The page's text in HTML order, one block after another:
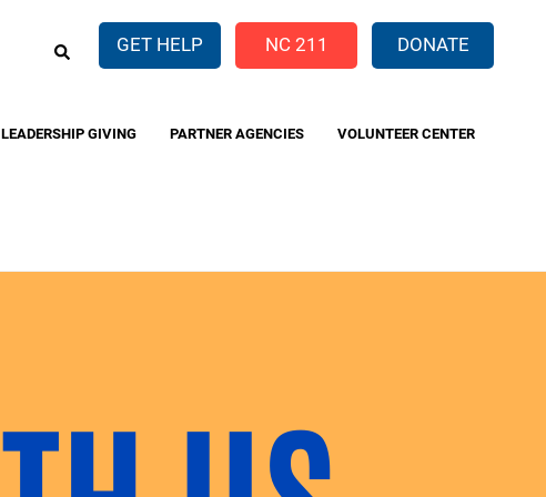
GET HELP NC 211 DONATE
LEADERSHIP GIVING PARTNER AGENCIES VOLUNTEER CENTER